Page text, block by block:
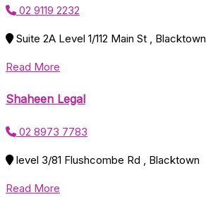
02 9119 2232
Suite 2A Level 1/112 Main St , Blacktown
Read More
Shaheen Legal
02 8973 7783
level 3/81 Flushcombe Rd , Blacktown
Read More